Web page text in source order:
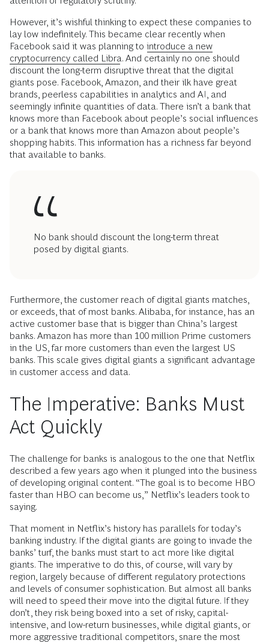
However, it’s wishful thinking to expect these companies to
lay low indefinitely. This became clear recently when
Facebook said it was planning to introduce a new
cryptocurrency called Libra. And certainly no one should
discount the long-term disruptive threat that the digital
giants pose. Facebook, Amazon, and their ilk have great
brands, peerless capabilities in analytics and AI, and
seemingly infinite quantities of data. There isn’t a bank that
knows more than Facebook about people’s social influences
or a bank that knows more than Amazon about people’s
shopping habits. This information has a richness far beyond
that available to banks.
No bank should discount the long-term threat
posed by digital giants.
Furthermore, the customer reach of digital giants matches,
or exceeds, that of most banks. Alibaba, for instance, has an
active customer base that is bigger than China’s largest
banks. Amazon has more than 100 million Prime customers
in the US, far more customers than even the largest US
banks. This scale gives digital giants a significant advantage
in customer access and data.
The Imperative: Banks Must
Act Quickly
The challenge for banks is analogous to the one that Netflix
described a few years ago when it plunged into the business
of developing original content. “The goal is to become HBO
faster than HBO can become us,” Netflix’s leaders took to
saying.
That moment in Netflix’s history has parallels for today’s
banking industry. If the digital giants are going to invade the
banks’ turf, the banks must start to act more like digital
giants. The imperative to do this, of course, will vary by
region, largely because of different regulatory protections
and levels of consumer sophistication. But almost all banks
will need to speed their move into the digital future. If they
don’t, they risk being boxed into a set of risky, capital-
intensive, and low-return businesses, while digital giants, or
more aggressive traditional competitors, snare the most